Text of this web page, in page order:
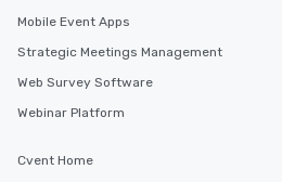
Mobile Event Apps
Strategic Meetings Management
Web Survey Software
Webinar Platform
Cvent Home